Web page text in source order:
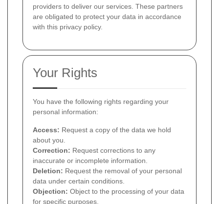
providers to deliver our services. These partners
are obligated to protect your data in accordance
with this privacy policy.
Your Rights
You have the following rights regarding your
personal information:
Access: Request a copy of the data we hold
about you.
Correction: Request corrections to any
inaccurate or incomplete information.
Deletion: Request the removal of your personal
data under certain conditions.
Objection: Object to the processing of your data
for specific purposes.